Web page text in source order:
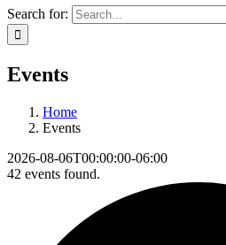
Search for:
Events
Home
Events
2026-08-06T00:00:00-06:00
42 events found.